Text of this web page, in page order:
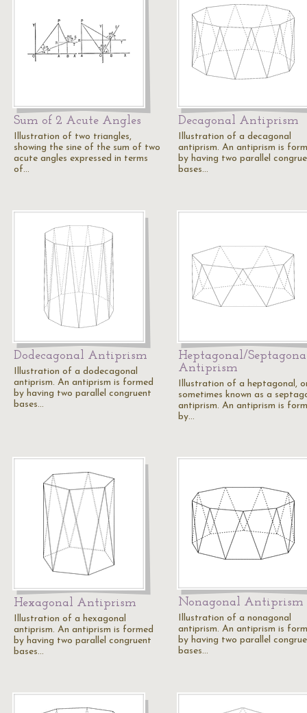
Sum of 2 Acute Angles
Illustration of two triangles,
showing the sine of the sum of two
acute angles expressed in terms
of…
Decagonal Antiprism
Illustration of a decagonal
antiprism. An antiprism is
by having two parallel
bases…
Dodecagonal Antiprism
Illustration of a dodecagonal
antiprism. An antiprism is formed
by having two parallel congruent
bases…
Heptagonal/
Antiprism
Illustration of a heptagonal,
sometimes known as a
antiprism. An antiprism is
by…
Hexagonal Antiprism
Illustration of a hexagonal
antiprism. An antiprism is formed
by having two parallel congruent
bases…
Nonagonal Antiprism
Illustration of a nonagonal
antiprism. An antiprism is
by having two parallel
bases…